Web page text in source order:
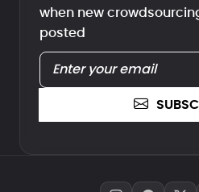
when new
posted